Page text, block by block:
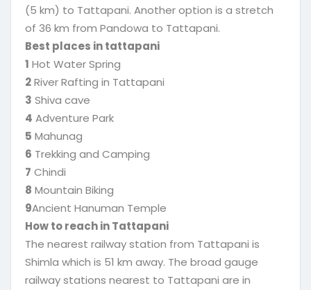
(5 km) to Tattapani. Another option is a stretch
of 36 km from Pandowa to Tattapani.
Best places in tattapani
1 Hot Water Spring
2River Rafting in Tattapani
3 Shiva cave
4 Adventure Park
5 Mahunag
6 Trekking and Camping
7 Chindi
8 Mountain Biking
9Ancient Hanuman Temple
How to reach in Tattapani
The nearest railway station from Tattapani is
Shimla which is 51 km away. The broad gauge
railway stations nearest to Tattapani are in